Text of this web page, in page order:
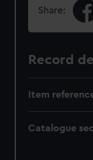
Share:
Record
Item
Catalogue